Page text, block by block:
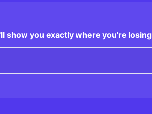
show you exactly where you're